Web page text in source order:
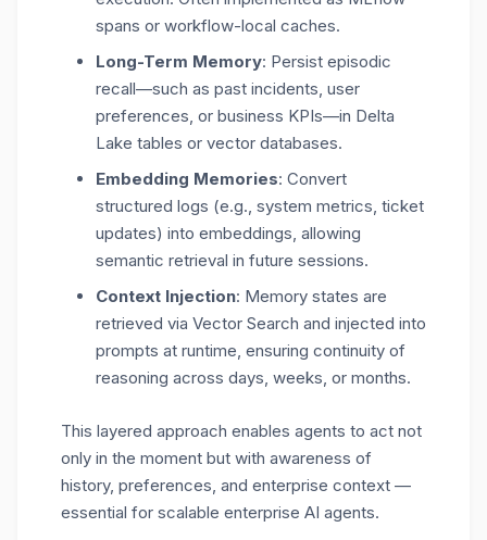
spans or workflow-local caches.
Long-Term Memory: Persist episodic
recall—such as past incidents, user
preferences, or business KPIs—in Delta
Lake tables or vector databases.
Embedding Memories: Convert
structured logs (e.g., system metrics, ticket
updates) into embeddings, allowing
semantic retrieval in future sessions.
Context Injection: Memory states are
retrieved via Vector Search and injected into
prompts at runtime, ensuring continuity of
reasoning across days, weeks, or months.
This layered approach enables agents to act not
only in the moment but with awareness of
history, preferences, and enterprise context —
essential for scalable enterprise AI agents.